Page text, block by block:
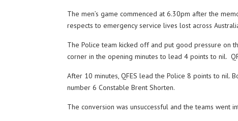
The men’s game commenced at 6.30pm after the
respects to emergency service lives lost across
The Police team kicked off and put good pressure on
corner in the opening minutes to lead 4 points to nil.
After 10 minutes, QFES lead the Police 8 points to
number 6 Constable Brent Shorten.
The conversion was unsuccessful and the teams went